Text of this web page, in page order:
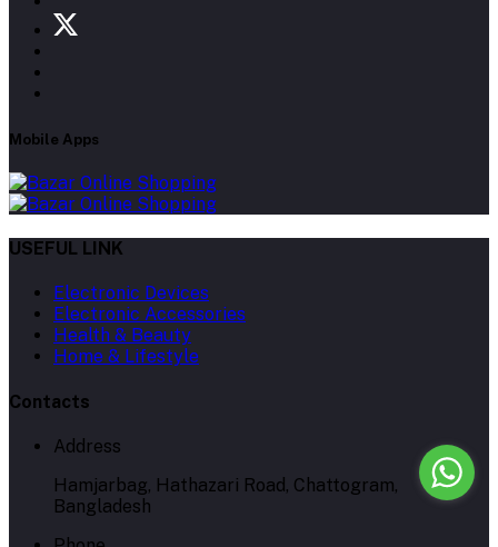
Mobile Apps
USEFUL LINK
Electronic Devices
Electronic Accessories
Health & Beauty
Home & Lifestyle
Contacts
Address
Hamjarbag, Hathazari Road, Chattogram,
Bangladesh